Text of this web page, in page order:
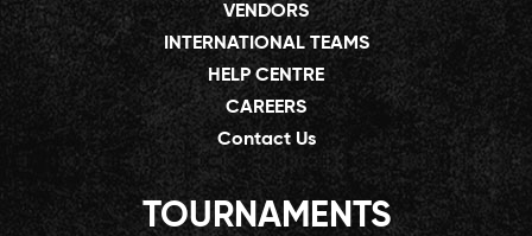
VENDORS
INTERNATIONAL TEAMS
HELP CENTRE
CAREERS
Contact Us
TOURNAMENTS